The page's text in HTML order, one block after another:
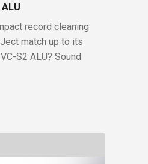
record cleaning
match up to its
S2 ALU? Sound